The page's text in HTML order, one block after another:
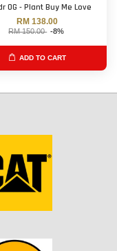
OG - Plant Buy Me Love
RM 138.00
RM 150.00 -8%
ADD TO CART